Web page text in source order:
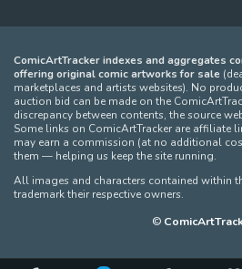
ComicArtTracker indexes and aggregates
offering original comic artworks for sale
marketplaces and artists websites). No
auction bid can be made on the
discrepancy between contents, the source
Some links on ComicArtTracker are affiliate
may earn a commission (at no additional
them — helping us keep the site running.
All images and characters contained within
trademark their respective owners.
©